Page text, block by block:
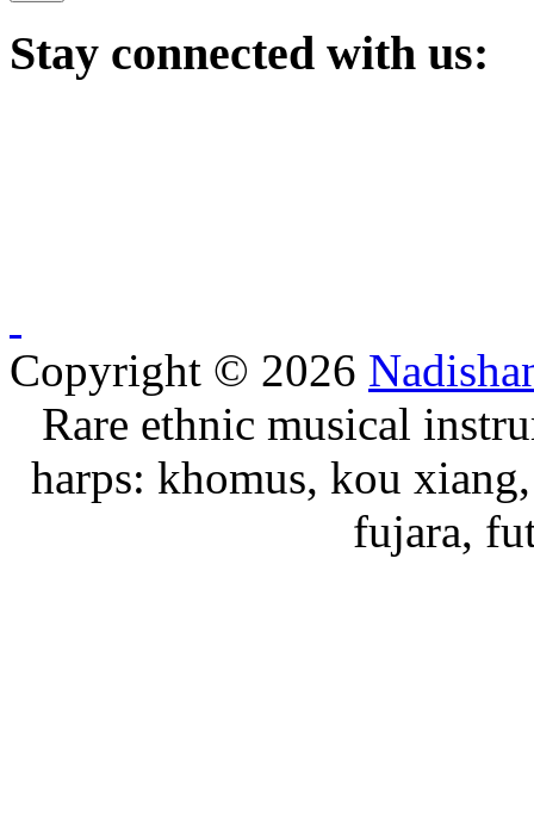
Stay connected with us:
Copyright © 2026
Rare ethnic musical
harps: khomus, kou
fujara,